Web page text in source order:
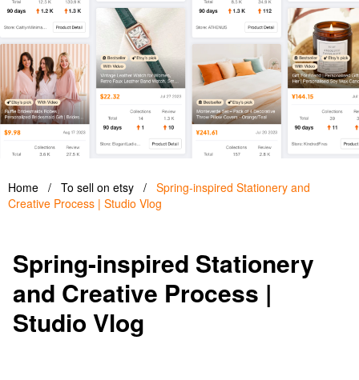
Home / To sell on etsy / Spring-inspired Stationery and
Creative Process | Studio Vlog
Spring-inspired Stationery
and Creative Process |
Studio Vlog